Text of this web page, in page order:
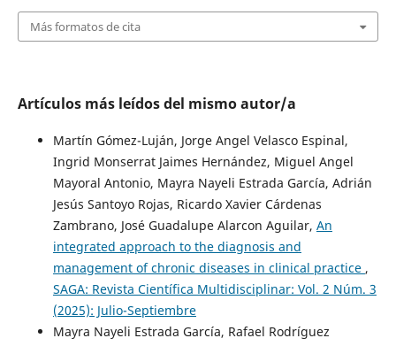
Más formatos de cita
Artículos más leídos del mismo autor/a
Martín Gómez-Luján, Jorge Angel Velasco Espinal,
Ingrid Monserrat Jaimes Hernández, Miguel Angel
Mayoral Antonio, Mayra Nayeli Estrada García, Adrián
Jesús Santoyo Rojas, Ricardo Xavier Cárdenas
Zambrano, José Guadalupe Alarcon Aguilar, An
integrated approach to the diagnosis and
management of chronic diseases in clinical practice ,
SAGA: Revista Científica Multidisciplinar: Vol. 2 Núm. 3
(2025): Julio-Septiembre
Mayra Nayeli Estrada García, Rafael Rodríguez